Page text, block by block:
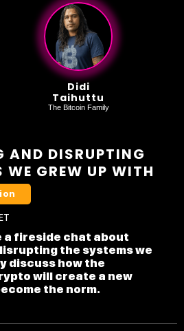
Didi
Taihuttu
The Bitcoin Family
AND DISRUPTING
WE GREW UP WITH
a fireside chat about
the systems we
discuss how the
will create a new
the norm.